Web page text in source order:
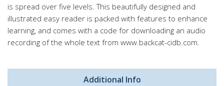
is spread over five levels. This beautifully designed and
illustrated easy reader is packed with features to enhance
learning, and comes with a code for downloading an audio
recording of the whole text from www.backcat-cidb.com.
Additional Info